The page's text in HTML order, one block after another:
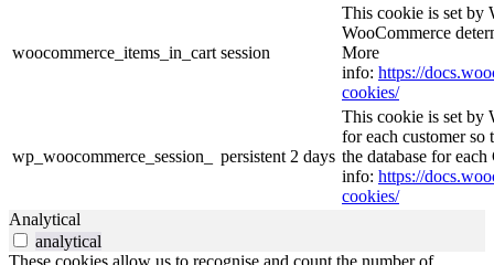
woocommerce_items_in_cart session
This cookie is set by
WooCommerce
More
info: https://
cookies/
wp_woocommerce_session_ persistent 2 days
This cookie is set by
for each customer
the database for
info: https://
cookies/
Analytical
analytical